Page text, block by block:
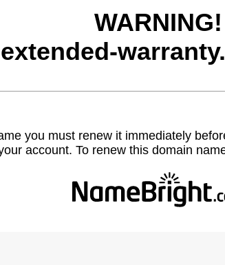
WARNING!
you must renew it immediately
account. To renew this domain